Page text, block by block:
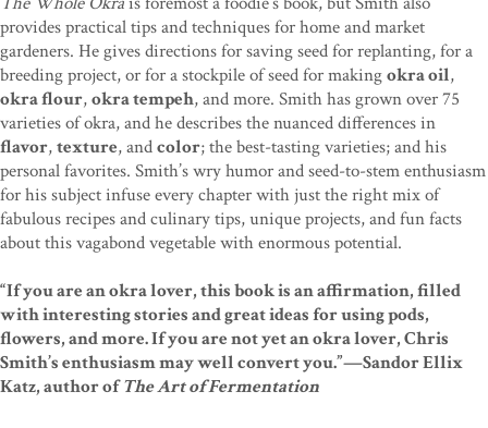
provides practical tips and techniques for home and market
gardeners. He gives directions for saving seed for replanting, for a
breeding project, or for a stockpile of seed for makingokra oil,
okra flour,okra tempeh, and more. Smith has grown over 75
varieties of okra, and he describes the nuanced differences in
flavor,texture, andcolor; the best-tasting varieties; and his
personal favorites. Smith’s wry humor and seed-to-stem enthusiasm
for his subject infuse every chapter with just the right mix of
fabulous recipes and culinary tips, unique projects, and fun facts
about this vagabond vegetable with enormous potential.
“If you are an okra lover, this book is an affirmation, filled
with interesting stories and great ideas for using pods,
flowers, and more. If you are not yet an okra lover, Chris
Smith’s enthusiasm may well convert you.”—Sandor Ellix
Katz, author ofThe Art of Fermentation